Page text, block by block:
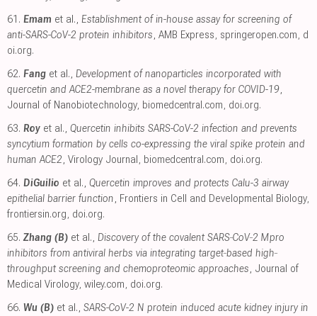
61. Emam et al., Establishment of in-house assay for screening of
anti-SARS-CoV-2 protein inhibitors, AMB Express, springeropen.com, d
oi.org.
62. Fang et al., Development of nanoparticles incorporated with
quercetin and ACE2-membrane as a novel therapy for COVID-19,
Journal of Nanobiotechnology, biomedcentral.com, doi.org.
63. Roy et al., Quercetin inhibits SARS-CoV-2 infection and prevents
syncytium formation by cells co-expressing the viral spike protein and
human ACE2, Virology Journal, biomedcentral.com, doi.org.
64. DiGuilio et al., Quercetin improves and protects Calu-3 airway
epithelial barrier function, Frontiers in Cell and Developmental Biology,
frontiersin.org, doi.org.
65. Zhang (B) et al., Discovery of the covalent SARS‐CoV‐2 Mpro
inhibitors from antiviral herbs via integrating target‐based high‐
throughput screening and chemoproteomic approaches, Journal of
Medical Virology, wiley.com, doi.org.
66. Wu (B) et al., SARS-CoV-2 N protein induced acute kidney injury in